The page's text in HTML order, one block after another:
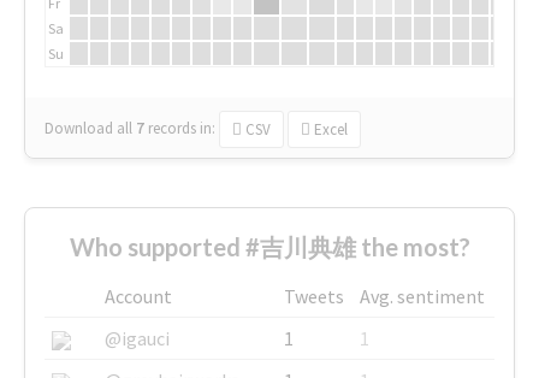
Sa
Su
Download all 7 records in: CSV Excel
Who supported #吉川典雄 the most?
Account Tweets
Avg. sentiment
@igauci
1
1